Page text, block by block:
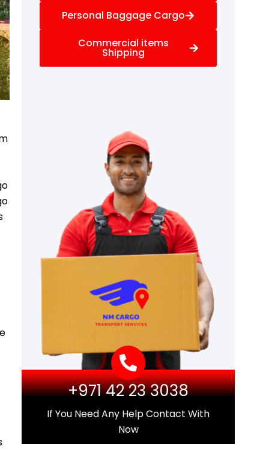
Personal Baggage Cargo
Commercial items
Shipping
+971 42 23 3038
If You Need Any Help Contact With
Now